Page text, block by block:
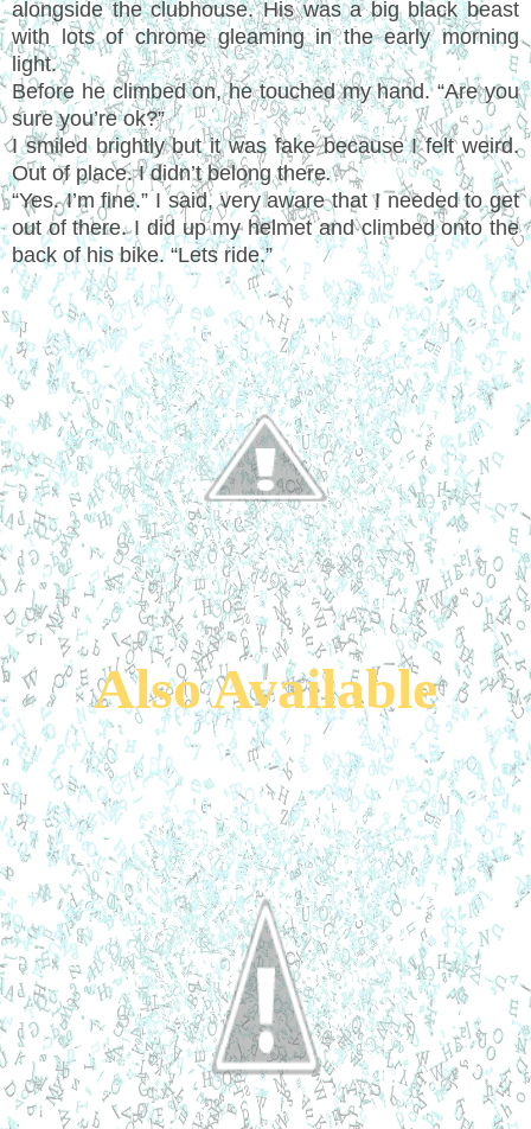
alongside the clubhouse. His was a big black beast
with lots of chrome gleaming in the early morning
light.
Before he climbed on, he touched my hand. “Are you
sure you’re ok?”
I smiled brightly but it was fake because I felt weird.
Out of place. I didn’t belong there.
“Yes. I’m fine.” I said, very aware that I needed to get
out of there. I did up my helmet and climbed onto the
back of his bike. “Lets ride.”
Also Available